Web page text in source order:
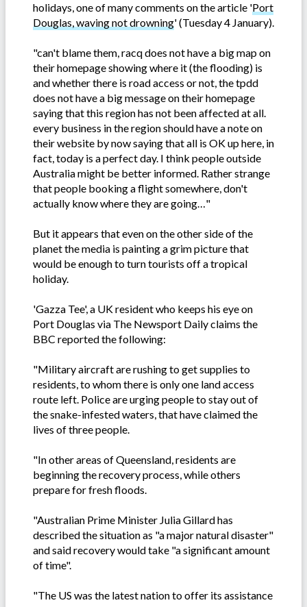
holidays, one of many comments on the article 'Port
Douglas, waving not drowning' (Tuesday 4 January).
"can't blame them, racq does not have a big map on
their homepage showing where it (the flooding) is
and whether there is road access or not, the tpdd
does not have a big message on their homepage
saying that this region has not been affected at all.
every business in the region should have a note on
their website by now saying that all is OK up here, in
fact, today is a perfect day. I think people outside
Australia might be better informed. Rather strange
that people booking a flight somewhere, don't
actually know where they are going…"
But it appears that even on the other side of the
planet the media is painting a grim picture that
would be enough to turn tourists off a tropical
holiday.
'Gazza Tee', a UK resident who keeps his eye on
Port Douglas via The Newsport Daily claims the
BBC reported the following:
"Military aircraft are rushing to get supplies to
residents, to whom there is only one land access
route left. Police are urging people to stay out of
the snake-infested waters, that have claimed the
lives of three people.
"In other areas of Queensland, residents are
beginning the recovery process, while others
prepare for fresh floods.
"Australian Prime Minister Julia Gillard has
described the situation as "a major natural disaster"
and said recovery would take "a significant amount
of time".
"The US was the latest nation to offer its assistance